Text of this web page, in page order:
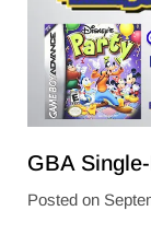
GBA
Posted on